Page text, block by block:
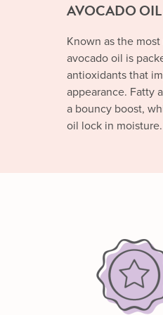
AVOCADO OIL
Known as the
avocado oil is
antioxidants that
appearance. Fatty
a bouncy boost,
oil lock in moisture.